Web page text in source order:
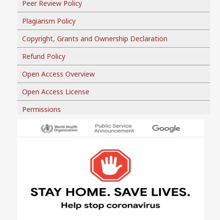
Peer Review Policy
Plagiarism Policy
Copyright, Grants and Ownership Declaration
Refund Policy
Open Access Overview
Open Access License
Permissions